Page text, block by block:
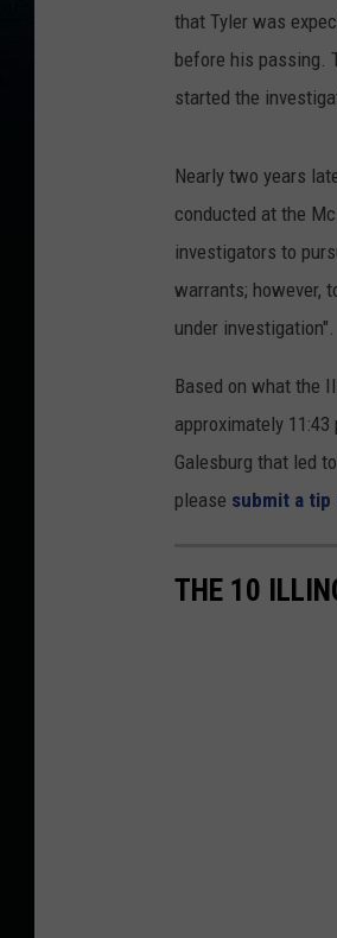
that Tyler was
before his passing.
started the
Nearly two years
conducted at the
investigators to
warrants; however,
under investigation".
Based on what the
approximately
Galesburg that led
please submit a
THE 10